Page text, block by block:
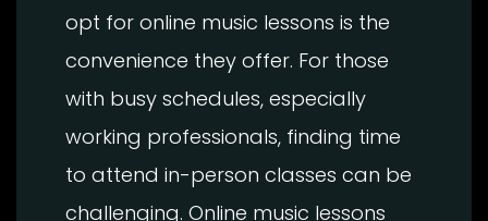
opt for online music lessons is the
convenience they offer. For those
with busy schedules, especially
working professionals, finding time
to attend in-person classes can be
challenging. Online music lessons